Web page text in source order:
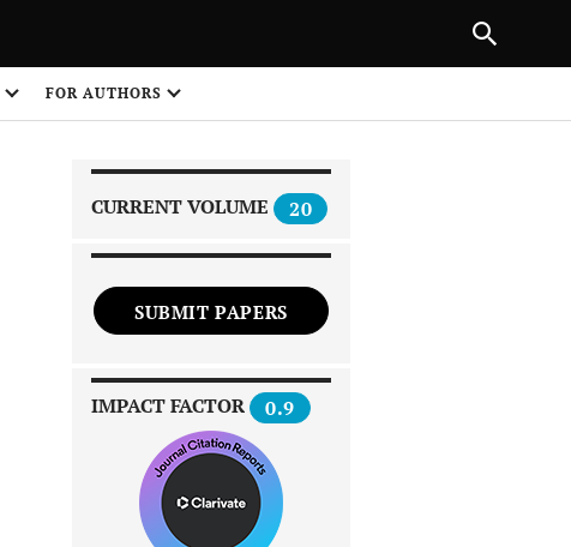
FOR AUTHORS
CURRENT VOLUME 20
SUBMIT PAPERS
IMPACT FACTOR 0.9
NEXT ARTICLE
1